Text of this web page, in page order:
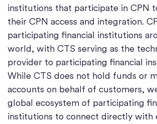
institutions that participate in CPN
their CPN access and integration.
participating financial institutions
world, with CTS serving as the
provider to participating financial
While CTS does not hold funds or
accounts on behalf of customers,
global ecosystem of participating
institutions to connect directly with